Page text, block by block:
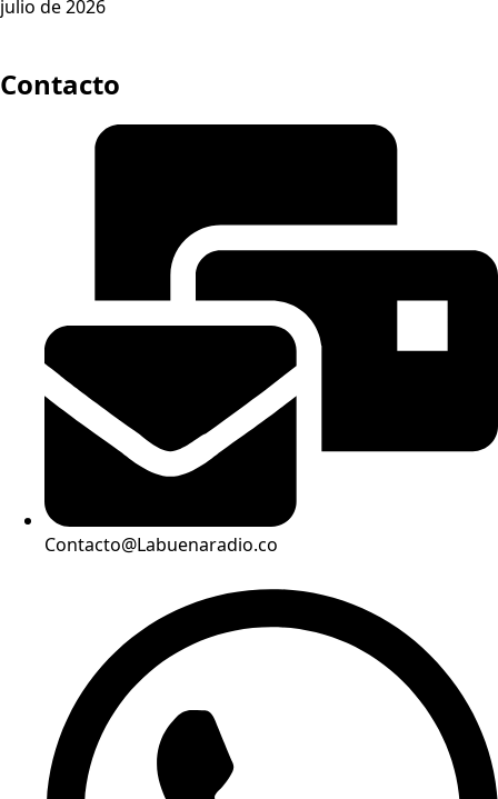
julio de 2026
Contacto
Contacto@Labuenaradio.co